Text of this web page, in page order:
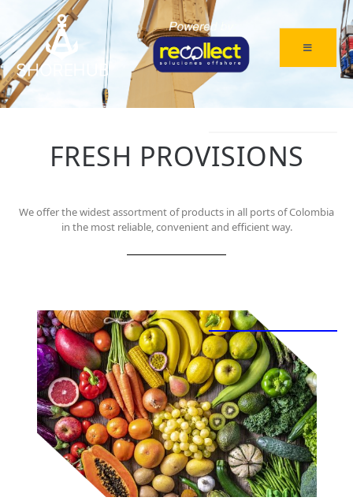
FRESH PROVISIONS
We offer the widest assortment of products in all ports of Colombia
in the most reliable, convenient and efficient way.